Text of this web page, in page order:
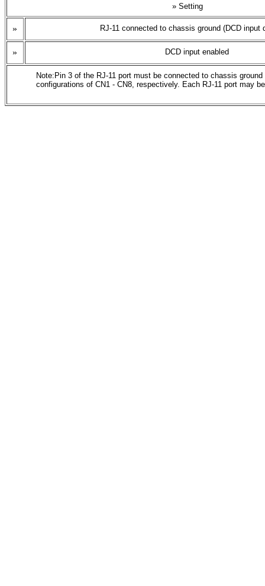
» Setting
» RJ-11 connected to chassis ground (DCD input
» DCD input enabled
Note:Pin 3 of the RJ-11 port must be connected to chassis
configurations of CN1 - CN8, respectively. Each RJ-11 port may